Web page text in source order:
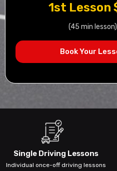
1st Lesson
(45 min lesson)
Book Your
Single Driving Lessons
Individual once-off driving lessons